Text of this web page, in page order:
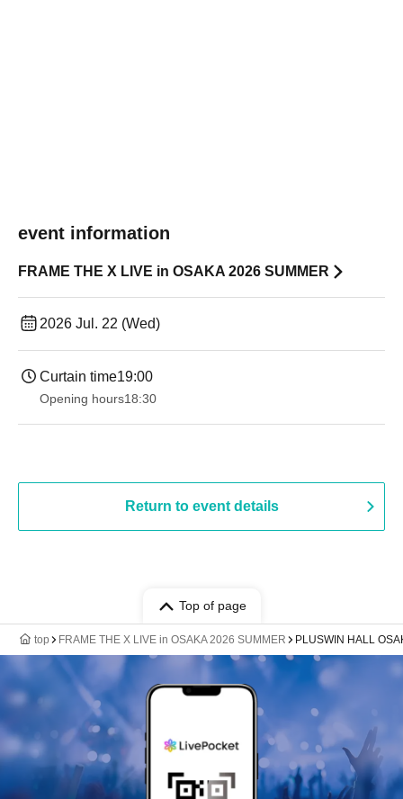
event information
FRAME THE X LIVE in OSAKA 2026 SUMMER
2026 Jul. 22 (Wed)
Curtain time19:00​ ​ ​ ​​ ​​ ​​ ​​ ​​ ​​ ​​ ​​ ​​ ​​ ​​ ​​ ​​ ​​ ​​ ​​ ​​ ​​ ​​ ​​ ​​ ​​ ​​ ​​ ​​ ​​ ​​ ​​ ​​ ​​ ​​ ​​ ​​ ​​ ​​ ​​ ​​ ​​ ​​ ​​ ​​ ​​ ​​ ​​ ​​ ​​ ​​ ​
Opening hours18:30
Return to event details
Top of page
top FRAME THE X LIVE in OSAKA 2026 SUMMER PLUSWIN HALL